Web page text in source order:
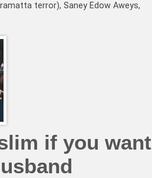
terror), Saney Edow Aweys,
if you want